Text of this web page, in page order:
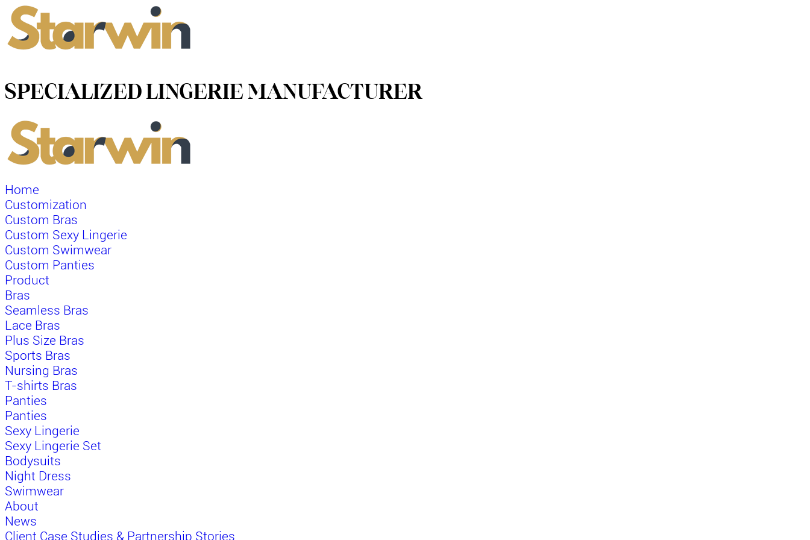
SPECIALIZED LINGERIE MANUFACTURER
Home
Customization
Custom Bras
Custom Sexy Lingerie
Custom Swimwear
Custom Panties
Product
Bras
Seamless Bras
Lace Bras
Plus Size Bras
Sports Bras
Nursing Bras
T-shirts Bras
Panties
Panties
Sexy Lingerie
Sexy Lingerie Set
Bodysuits
Night Dress
Swimwear
About
News
Client Case Studies & Partnership Stories